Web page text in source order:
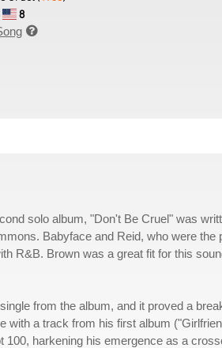
8

solo album, "Don't Be Cruel" was
Babyface and Reid, who were
R&B. Brown was a great fit for this
from the album, and it proved a
with a track from his first album
100, harkening his emergence as a